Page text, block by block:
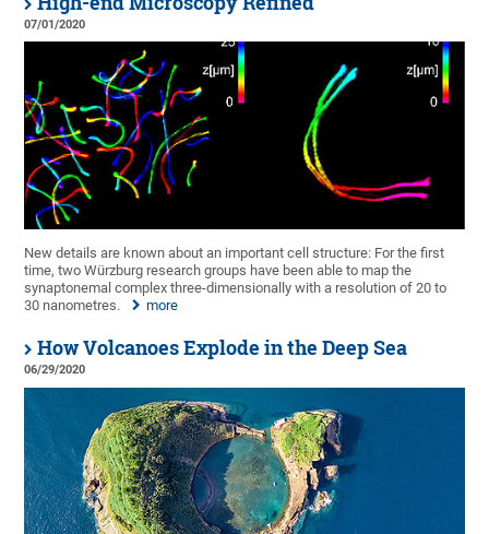
07/01/2020
New details are known about an important cell structure: For the first
time, two Würzburg research groups have been able to map the
synaptonemal complex three-dimensionally with a resolution of 20 to
30 nanometres.
more
How Volcanoes Explode in the Deep Sea
06/29/2020